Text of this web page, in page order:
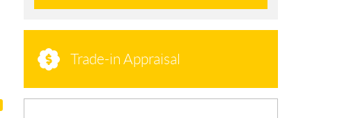
Trade-in Appraisal